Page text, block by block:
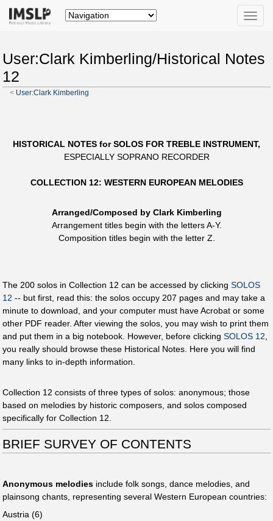
Toggle
User:Clark Kimberling/Historical Notes
12
< User:Clark Kimberling
HISTORICAL NOTES for SOLOS FOR TREBLE INSTRUMENT,
ESPECIALLY SOPRANO RECORDER
COLLECTION 12: WESTERN EUROPEAN MELODIES
Arranged/Composed by Clark Kimberling
Arrangement titles begin with the letters A-Y.
Composition titles begin with the letter Z.
The 200 solos in Collection 12 can be accessed by clicking SOLOS
12 -- but first, read this: the solos occupy 207 pages and may take a
minute to download, and your computer must have Acrobat or some
other PDF reader. After viewing the solos, you may wish to print them
and put them in a big notebook. However, before clicking SOLOS 12,
you really should browse these Historical Notes. Here you will find
many links to in-depth information.
Collection 12 consists of three types of solos: anonymous; those
based on melodies by historic composers, and solos composed
specifically for Collection 12.
BRIEF SURVEY OF CONTENTS
Anonymous melodies include folk songs, dance melodies, and
plainsong chants, representing several Western European countries:
Austria (6)